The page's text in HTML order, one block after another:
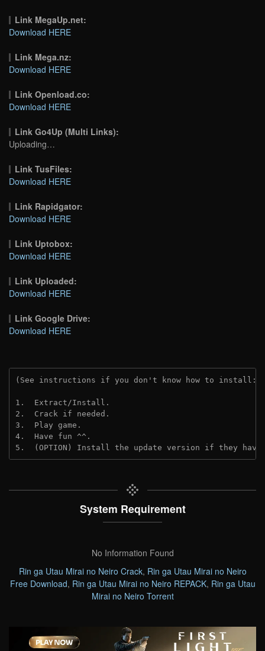
Link MegaUp.net:
Download HERE
Link Mega.nz:
Download HERE
Link Openload.co:
Download HERE
Link Go4Up (Multi Links):
Uploading…
Link TusFiles:
Download HERE
Link Rapidgator:
Download HERE
Link Uptobox:
Download HERE
Link Uploaded:
Download HERE
Link Google Drive:
Download HERE
(See instructions if you don't know how to install:
1.  Extract/Install.
2.  Crack if needed.
3.  Play game.
4.  Have fun ^^.
5.  (OPTION) Install the update version if they
System Requirement
No Information Found
Rin ga Utau Mirai no Neiro Crack, Rin ga Utau Mirai no Neiro
Free Download, Rin ga Utau Mirai no Neiro REPACK, Rin ga Utau
Mirai no Neiro Torrent